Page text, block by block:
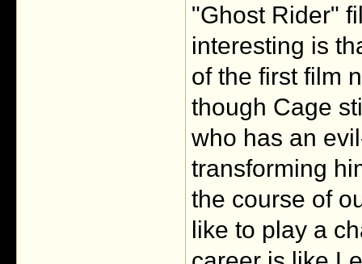
"Ghost Rider"
interesting is
of the first film
though Cage
who has an
transforming
the course of
like to play a